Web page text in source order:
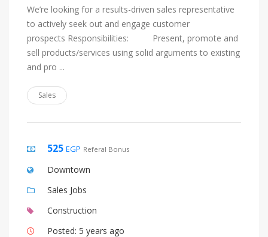
We’re looking for a results-driven sales representative
to actively seek out and engage customer
prospects Responsibilities: Present, promote and
sell products/services using solid arguments to existing
and pro ...
Sales
525 EGP Referal Bonus
Downtown
Sales Jobs
Construction
Posted: 5 years ago